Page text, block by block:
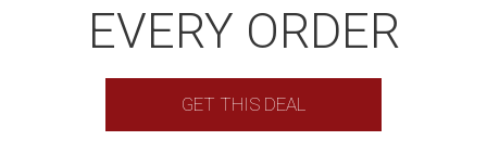
EVERY ORDER
GET THIS DEAL